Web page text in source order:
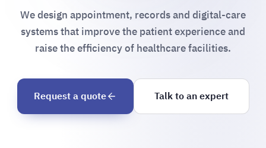
We design appointment, records and digital-care
systems that improve the patient experience and
raise the efficiency of healthcare facilities.
Request a quote Talk to an expert